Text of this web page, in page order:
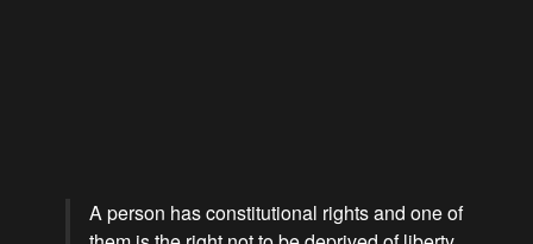
A person has constitutional rights and one of